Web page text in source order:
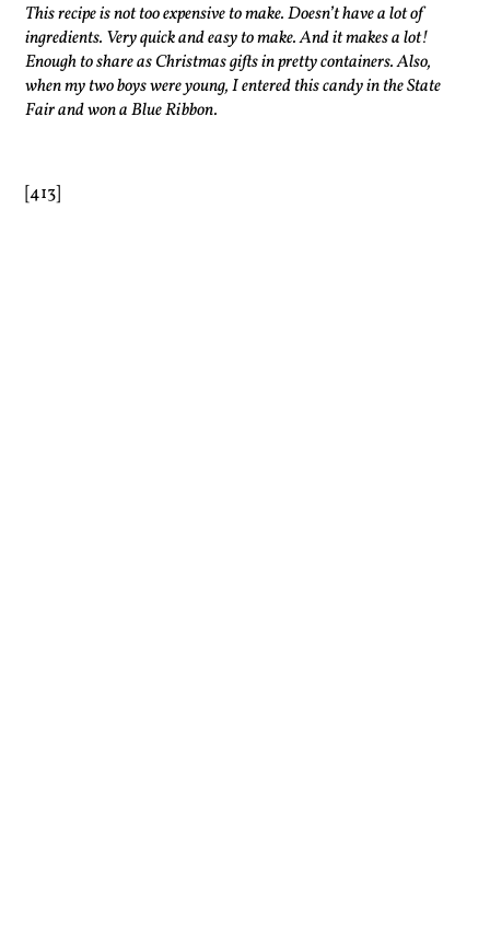
This recipe is not too expensive to make. Doesn’t have a lot of
ingredients. Very quick and easy to make. And it makes a lot!
Enough to share as Christmas gifts in pretty containers. Also,
when my two boys were young, I entered this candy in the State
Fair and won a Blue Ribbon.
[413]